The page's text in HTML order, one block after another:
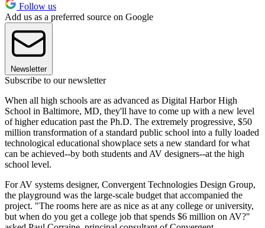
Follow us
Add us as a preferred source on Google
Newsletter
Subscribe to our newsletter
When all high schools are as advanced as Digital Harbor High
School in Baltimore, MD, they'll have to come up with a new level
of higher education past the Ph.D. The extremely progressive, $50
million transformation of a standard public school into a fully loaded
technological educational showplace sets a new standard for what
can be achieved--by both students and AV designers--at the high
school level.
For AV systems designer, Convergent Technologies Design Group,
the playground was the large-scale budget that accompanied the
project. "The rooms here are as nice as at any college or university,
but when do you get a college job that spends $6 million on AV?"